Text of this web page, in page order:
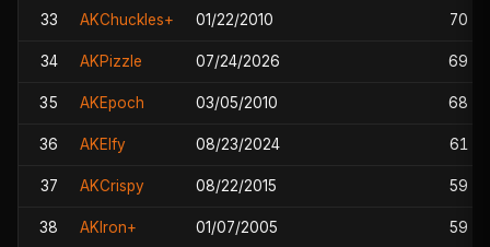
33 AKChuckles+ 01/22/2010 70
34 AKPizzle 07/24/2026 69
35 AKEpoch 03/05/2010 68
36 AKElfy 08/23/2024 61
37 AKCrispy 08/22/2015 59
38 AKIron+ 01/07/2005 59